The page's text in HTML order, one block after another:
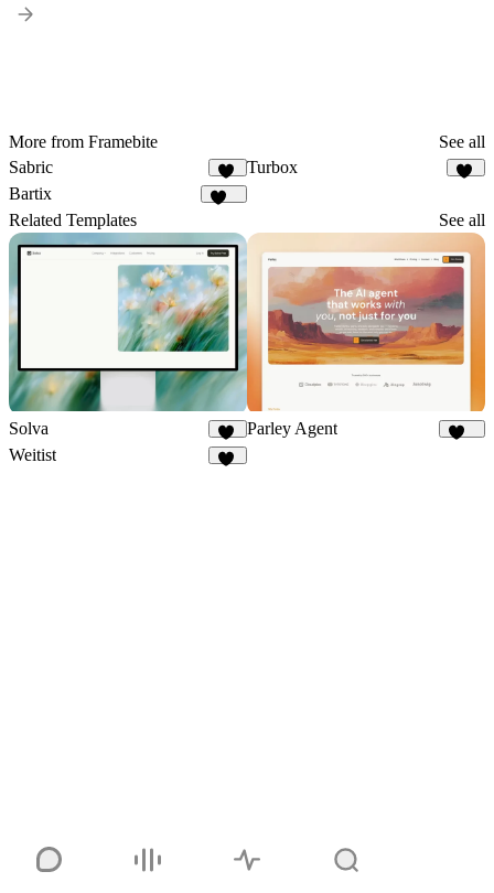
More from Framebite
See all
Sabric
19
Turbox
Bartix
Related Templates See all
Solva
53
Parley Agent
Weitist